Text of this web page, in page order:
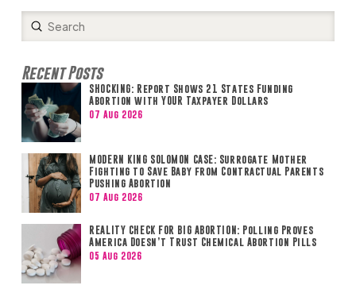
Search
Submit
Recent Posts
SHOCKING: Report Shows 21 States Funding
Abortion with YOUR Taxpayer Dollars
07 Aug 2026
MODERN KING SOLOMON CASE: Surrogate Mother
Fighting to Save Baby from Contractual Parents
Pushing Abortion
07 Aug 2026
REALITY CHECK FOR BIG ABORTION: Polling Proves
America Doesn’t Trust Chemical Abortion Pills
05 Aug 2026